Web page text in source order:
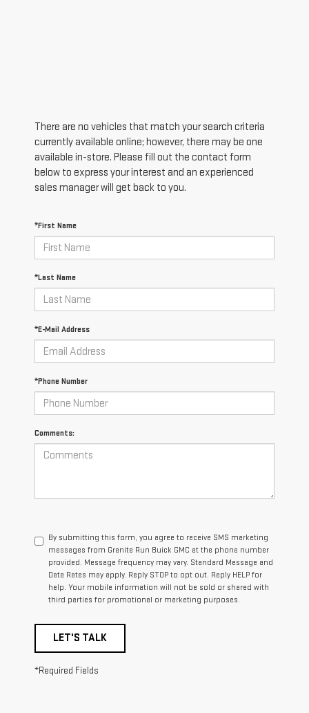
There are no vehicles that match your search criteria
currently available online; however, there may be one
available in-store. Please fill out the contact form
below to express your interest and an experienced
sales manager will get back to you.
*First Name
*Last Name
*E-Mail Address
*Phone Number
Comments:
By submitting this form, you agree to receive SMS marketing
messages from Granite Run Buick GMC at the phone number
provided. Message frequency may vary. Standard Message and
Data Rates may apply. Reply STOP to opt out. Reply HELP for
help. Your mobile information will not be sold or shared with
third parties for promotional or marketing purposes.
LET'S TALK
*Required Fields